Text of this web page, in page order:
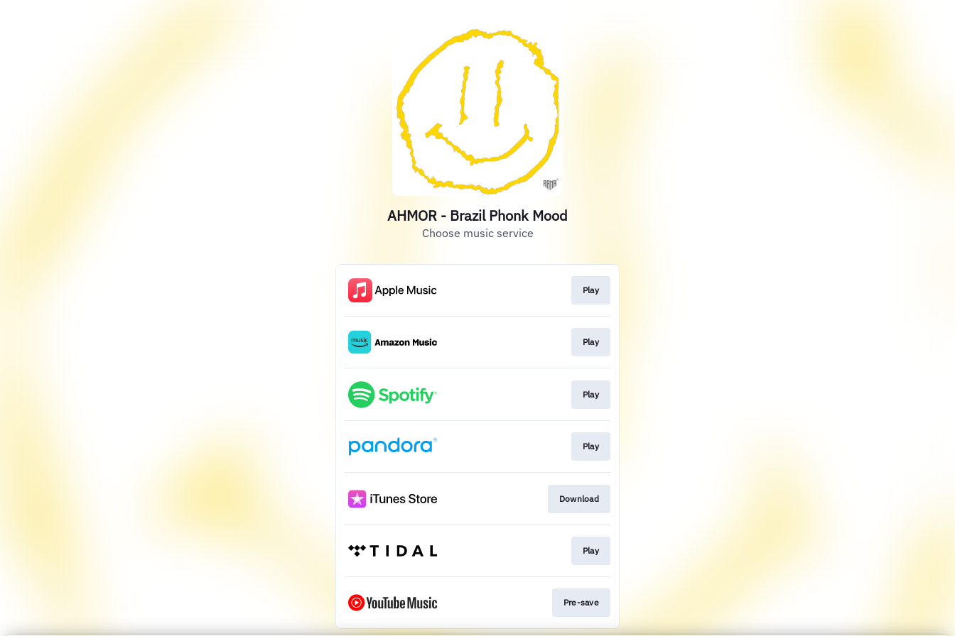
AHMOR - Brazil Phonk Mood
Choose music service
Play
Play
Play
Play
Download
Play
Pre-save